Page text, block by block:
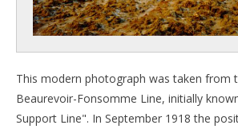
This modern photograph was taken from
Beaurevoir-Fonsomme Line, initially
Support Line". In September 1918 the